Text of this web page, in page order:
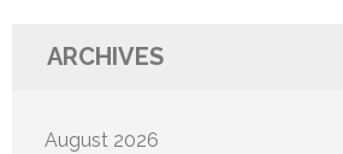
ARCHIVES
August 2026